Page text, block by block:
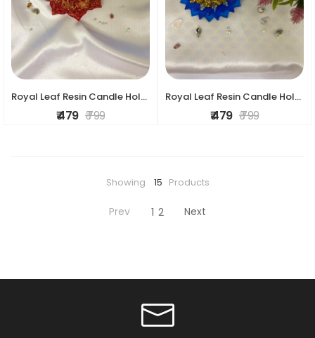
Royal Leaf Resin Candle Holder
₹ 479 ₹ 799
Royal Leaf Resin Candle Holder
₹ 479 ₹ 799
Showing 15 Products
Prev 1 2 Next